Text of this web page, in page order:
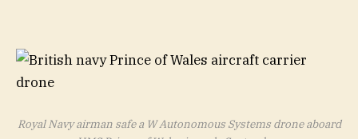
Royal Navy airman safe a W Autonomous Systems drone aboard